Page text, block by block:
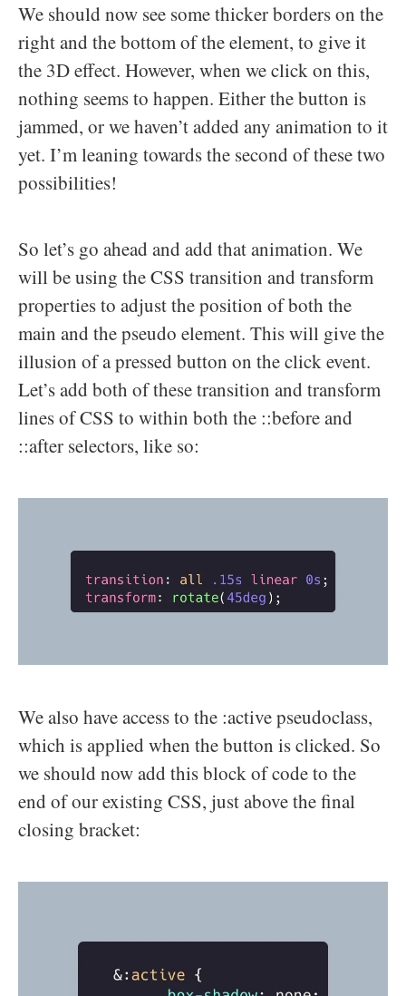
We should now see some thicker borders on the
right and the bottom of the element, to give it
the 3D effect. However, when we click on this,
nothing seems to happen. Either the button is
jammed, or we haven’t added any animation to it
yet. I’m leaning towards the second of these two
possibilities!
So let’s go ahead and add that animation. We
will be using the CSS transition and transform
properties to adjust the position of both the
main and the pseudo element. This will give the
illusion of a pressed button on the click event.
Let’s add both of these transition and transform
lines of CSS to within both the ::before and
::after selectors, like so:
We also have access to the :active pseudoclass,
which is applied when the button is clicked. So
we should now add this block of code to the
end of our existing CSS, just above the final
closing bracket: